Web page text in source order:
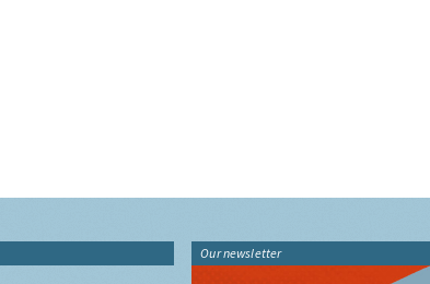
Our newsletter